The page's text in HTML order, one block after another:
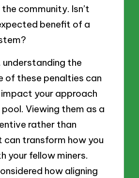
community. Isn’t
benefit of a
the
of these penalties can
your approach
Viewing them as a
rather than
can transform how you
your fellow miners.
how aligning